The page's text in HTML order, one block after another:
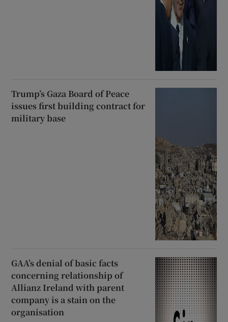
Trump’s Gaza Board of Peace
issues first building contract for
military base
GAA’s denial of basic facts
concerning relationship of
Allianz Ireland with parent
company is a stain on the
organisation